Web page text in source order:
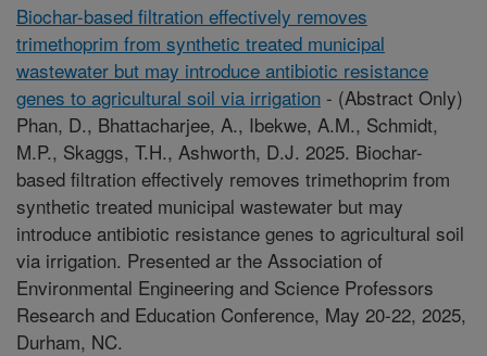
Biochar-based filtration effectively removes
trimethoprim from synthetic treated municipal
wastewater but may introduce antibiotic resistance
genes to agricultural soil via irrigation - (Abstract Only)
Phan, D., Bhattacharjee, A., Ibekwe, A.M., Schmidt,
M.P., Skaggs, T.H., Ashworth, D.J. 2025. Biochar-
based filtration effectively removes trimethoprim from
synthetic treated municipal wastewater but may
introduce antibiotic resistance genes to agricultural soil
via irrigation. Presented ar the Association of
Environmental Engineering and Science Professors
Research and Education Conference, May 20-22, 2025,
Durham, NC.